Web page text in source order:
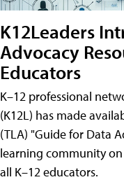
K12Leaders
Advocacy
Educators
K–12 professional
(K12L) has made
(TLA) "Guide for Data
learning community
all K–12 educators.